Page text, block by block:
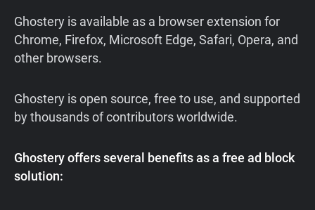
Ghostery is available as a browser extension for
Chrome, Firefox, Microsoft Edge, Safari, Opera, and
other browsers.
Ghostery is open source, free to use, and supported
by thousands of contributors worldwide.
Ghostery offers several benefits as a free ad block
solution: